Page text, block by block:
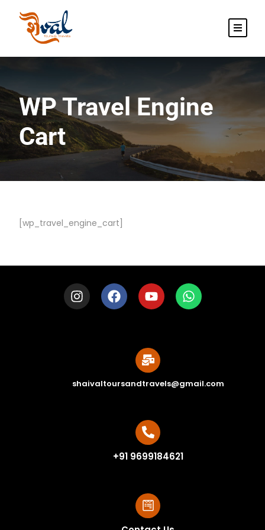
WP Travel Engine
Cart
[wp_travel_engine_cart]
shaivaltoursandtravels@gmail.com
+91 9699184621